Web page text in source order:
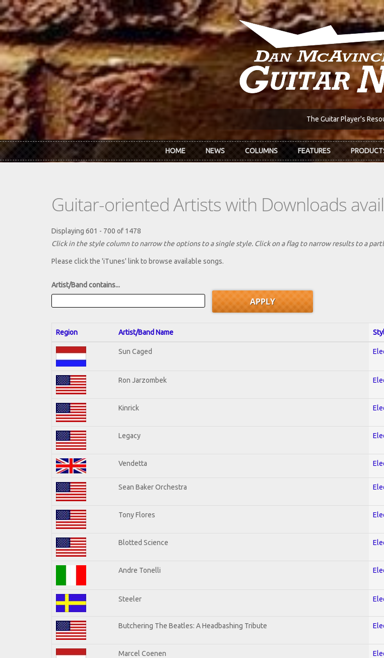
Skip to main content
The Guitar Player's
HOME NEWS COLUMNS FEATURES
Guitar-oriented Artists with Downloads
Displaying 601 - 700 of 1478
Click in the style column to narrow the options to a single style. Click on a flag to narrow results to a
Please click the 'iTunes' link to browse available songs.
Artist/Band contains...
Region Artist/Band Name
Sun Caged
Ron Jarzombek
Kinrick
Legacy
Vendetta
Sean Baker Orchestra
Tony Flores
Blotted Science
Andre Tonelli
Steeler
Butchering The Beatles: A Headbashing Tribute
Marcel Coenen